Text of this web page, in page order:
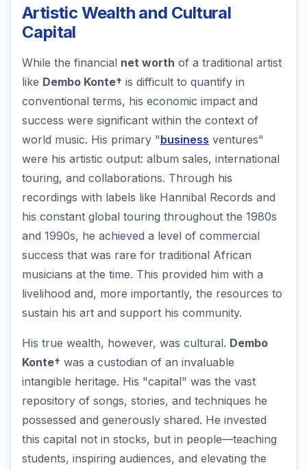
Artistic Wealth and Cultural
Capital
While the financial net worth of a traditional artist
like Dembo Konte† is difficult to quantify in
conventional terms, his economic impact and
success were significant within the context of
world music. His primary "business ventures"
were his artistic output: album sales, international
touring, and collaborations. Through his
recordings with labels like Hannibal Records and
his constant global touring throughout the 1980s
and 1990s, he achieved a level of commercial
success that was rare for traditional African
musicians at the time. This provided him with a
livelihood and, more importantly, the resources to
sustain his art and support his community.
His true wealth, however, was cultural. Dembo
Konte† was a custodian of an invaluable
intangible heritage. His "capital" was the vast
repository of songs, stories, and techniques he
possessed and generously shared. He invested
this capital not in stocks, but in people—teaching
students, inspiring audiences, and elevating the